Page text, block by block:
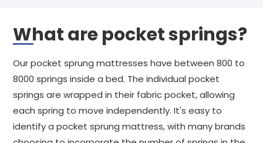
What are pocket springs?
Our pocket sprung mattresses have between 800 to
8000 springs inside a bed. The individual pocket
springs are wrapped in their fabric pocket, allowing
each spring to move independently. It's easy to
identify a pocket sprung mattress, with many brands